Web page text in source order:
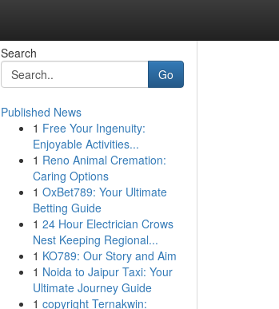
Search
Go
Published News
1 Free Your Ingenuity:
Enjoyable Activities...
1 Reno Animal Cremation:
Caring Options
1 OxBet789: Your Ultimate
Betting Guide
1 24 Hour Electrician Crows
Nest Keeping Regional...
1 KO789: Our Story and Aim
1 Noida to Jaipur Taxi: Your
Ultimate Journey Guide
1 copyright Ternakwin: